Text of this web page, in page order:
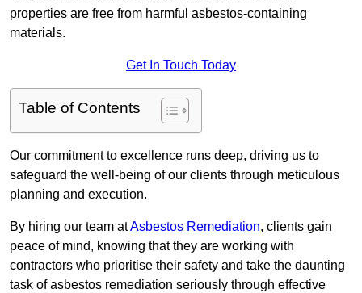
properties are free from harmful asbestos-containing
materials.
Get In Touch Today
Table of Contents
Our commitment to excellence runs deep, driving us to
safeguard the well-being of our clients through meticulous
planning and execution.
By hiring our team atAsbestos Remediation, clients gain
peace of mind, knowing that they are working with
contractors who prioritise their safety and take the daunting
task of asbestos remediation seriously through effective